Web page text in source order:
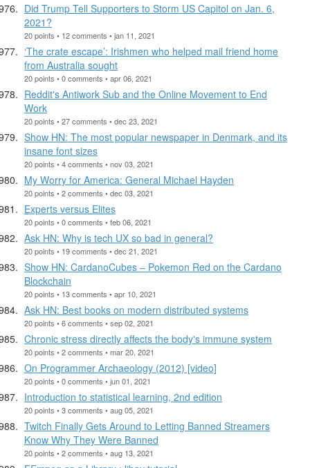
Did Trump Tell Supporters to Storm US Capitol on Jan. 6,
2021?
20 points • 12 comments • jan 11, 2021
‘The crate escape’: Irishmen who helped mail friend home
from Australia sought
20 points • 0 comments • apr 06, 2021
Reddit's Antiwork Sub and the Online Movement to End
Work
20 points • 27 comments • dec 23, 2021
Show HN: The most popular newspaper in Denmark, and its
insane font sizes
20 points • 4 comments • nov 03, 2021
My Worry for America: General Michael Hayden
20 points • 2 comments • dec 03, 2021
Experts versus Elites
20 points • 0 comments • feb 06, 2021
Ask HN: Why is tech UX so bad in general?
20 points • 19 comments • dec 21, 2021
Show HN: CardanoCubes – Pokemon Red on the Cardano
Blockchain
20 points • 13 comments • apr 10, 2021
Ask HN: Best books on modern distributed systems
20 points • 6 comments • sep 02, 2021
Chronic stress directly affects the body's immune system
20 points • 2 comments • mar 20, 2021
On Programmer Archaeology (2012) [video]
20 points • 0 comments • jun 01, 2021
Introduction to statistical learning, 2nd edition
20 points • 3 comments • aug 05, 2021
Twitch Finally Gets Around to Letting Banned Streamers
Know Why They Were Banned
20 points • 2 comments • aug 13, 2021